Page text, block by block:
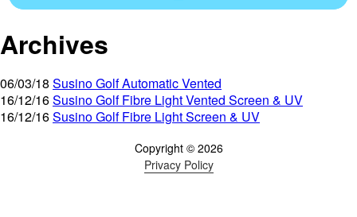
Archives
06/03/18 Susino Golf Automatic Vented
16/12/16Susino Golf Fibre Light Vented Screen & UV
16/12/16Susino Golf Fibre Light Screen & UV
Copyright © 2026
Privacy Policy